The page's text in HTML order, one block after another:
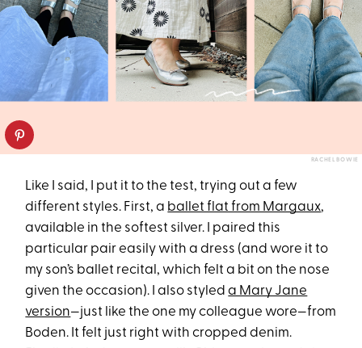
RACHEL BOWIE
Like I said, I put it to the test, trying out a few
different styles. First, a ballet flat from Margaux,
available in the softest silver. I paired this
particular pair easily with a dress (and wore it to
my son’s ballet recital, which felt a bit on the nose
given the occasion). I also styleda Mary Jane
version—just like the one my colleague wore—from
Boden. It felt just right with cropped denim.